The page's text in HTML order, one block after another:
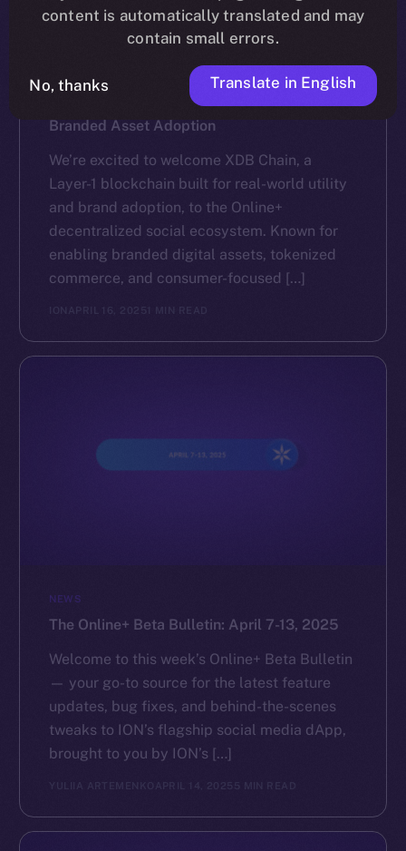
NEWS
XDB Chain Partners with Online+ to Scale
Branded Asset Adoption
We’re excited to welcome XDB Chain, a
Layer-1 blockchain built for real-world utility
and brand adoption, to the Online+
decentralized social ecosystem. Known for
enabling branded digital assets, tokenized
commerce, and consumer-focused […]
ION APRIL 16, 2025 1 MIN READ
NEWS
The Online+ Beta Bulletin: April 7-13, 2025
Welcome to this week’s Online+ Beta Bulletin
— your go-to source for the latest feature
updates, bug fixes, and behind-the-scenes
tweaks to ION’s flagship social media dApp,
brought to you by ION’s […]
YULIIA ARTEMENKO APRIL 14, 2025 5 MIN READ
content is automatically translated and may
contain small errors.
No, thanks Translate in English